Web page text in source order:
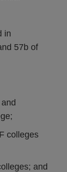
in
57b of
colleges
and